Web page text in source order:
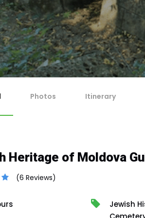
Photos Itinerary
Heritage of Moldova
(6 Reviews)
Jewish
1
2
4
If